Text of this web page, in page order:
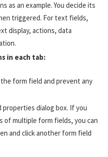
as an example. You decide its
triggered. For text fields,
display, actions, data
in each tab:
form field and prevent any
properties dialog box. If you
multiple form fields, you can
and click another form field